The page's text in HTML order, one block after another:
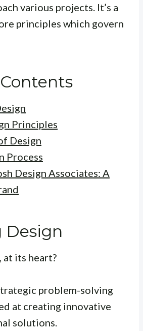
various projects. It’s a
principles which govern
Principles
Design
Process
Design Associates: A
Design
at its heart?
problem-solving
at creating innovative
solutions.